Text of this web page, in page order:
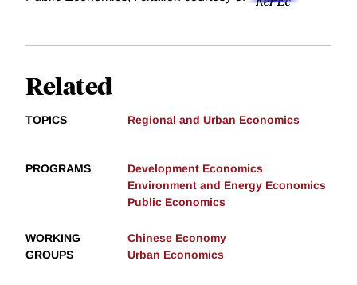
Related
TOPICS Regional and Urban Economics
PROGRAMS
Development Economics
Environment and Energy Economics
Public Economics
WORKING
GROUPS
Chinese Economy
Urban Economics